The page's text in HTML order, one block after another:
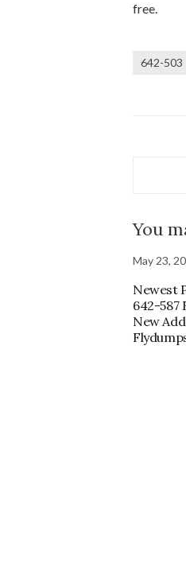
free.
642-503
You
May 23,
Newest
642-587
New